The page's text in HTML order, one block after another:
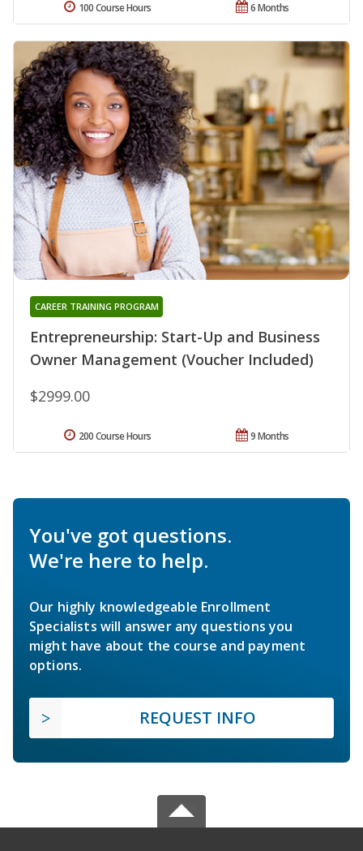
6 Months
100 Course Hours
Entrepreneurship: Start-Up and Business
Owner Management (Voucher Included)
CAREER TRAINING PROGRAM
$2999.00
9 Months
200 Course Hours
You've got questions.
We're here to help.
Our highly knowledgeable Enrollment
Specialists will answer any questions you
might have about the course and payment
options.
REQUEST INFO